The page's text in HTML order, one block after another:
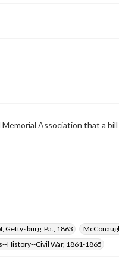
Association that a
Gettysburg, Pa., 1863
History--Civil War, 1861-1865